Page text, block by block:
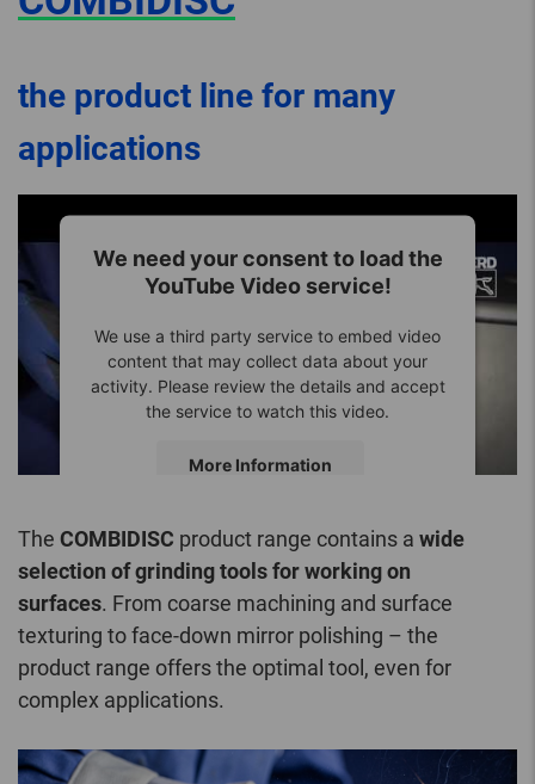
the product line for many
applications
We need your consent to load the
YouTube Video service!
We use a third party service to embed video
content that may collect data about your
activity. Please review the details and accept
the service to watch this video.
More Information
The COMBIDISC product range contains a wide
selection of grinding tools for working on
surfaces. From coarse machining and surface
texturing to face-down mirror polishing – the
product range offers the optimal tool, even for
complex applications.